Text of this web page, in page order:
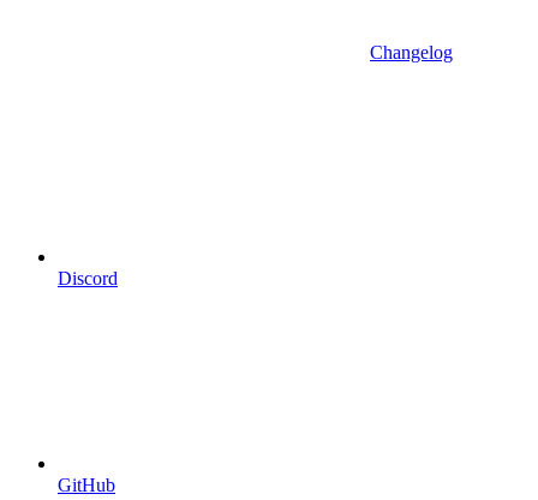
Changelog
Discord
GitHub